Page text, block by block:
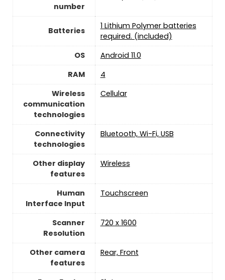
number
Batteries
1 Lithium Polymer batteries
required. (included)
OS
Android 11.0
RAM
‎4
Wireless
communication
technologies
Cellular
Connectivity
technologies
‎Bluetooth, Wi-Fi, USB
Other display
features
Wireless
Human
Interface Input
Touchscreen
Scanner
Resolution
720 x 1600
Other camera
features
Rear, Front